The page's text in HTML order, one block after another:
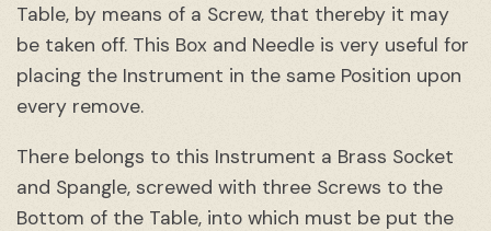
Table, by means of a Screw, that thereby it may
be taken off. This Box and Needle is very useful for
placing the Instrument in the same Position upon
every remove.
There belongs to this Instrument a Brass Socket
and Spangle, screwed with three Screws to the
Bottom of the Table, into which must be put the